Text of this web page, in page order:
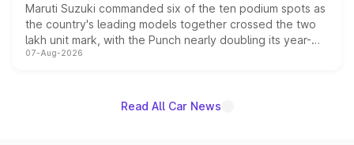
Maruti Suzuki commanded six of the ten podium spots as
the country's leading models together crossed the two
lakh unit mark, with the Punch nearly doubling its year-
on-year volumes to stand out as the fastest-growing
07-Aug-2026
Read All Car News